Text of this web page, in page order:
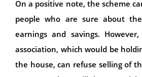
On a positive note, the scheme
people who are sure about
earnings and savings.
association, which would be
the house, can refuse selling of